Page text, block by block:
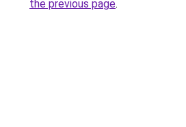
the previous page.